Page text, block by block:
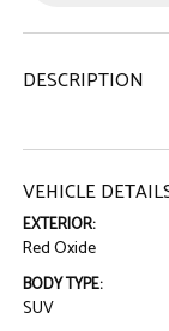
DESCRIPTION
VEHICLE
EXTERIOR:
Red Oxide
BODY TYPE:
SUV